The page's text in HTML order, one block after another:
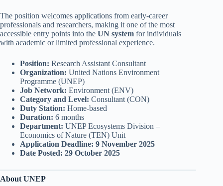
The position welcomes applications from early-career
professionals and researchers, making it one of the most
accessible entry points into the UN system for individuals
with academic or limited professional experience.
Position: Research Assistant Consultant
Organization: United Nations Environment
Programme (UNEP)
Job Network: Environment (ENV)
Category and Level: Consultant (CON)
Duty Station: Home-based
Duration: 6 months
Department: UNEP Ecosystems Division –
Economics of Nature (TEN) Unit
Application Deadline: 9 November 2025
Date Posted: 29 October 2025
About UNEP